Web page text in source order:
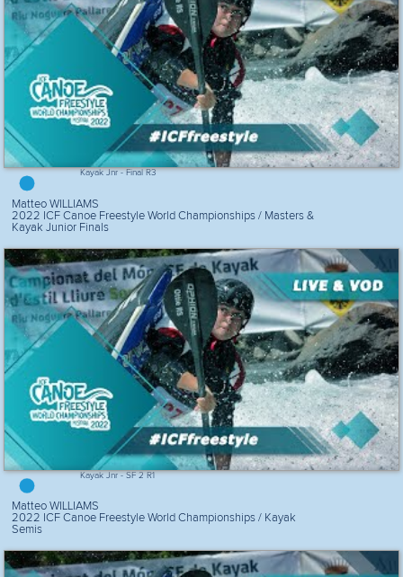
Kayak Jnr - Final R3
Matteo WILLIAMS
2022 ICF Canoe Freestyle World Championships / Masters &
Kayak Junior Finals
Kayak Jnr - SF 2 R1
Matteo WILLIAMS
2022 ICF Canoe Freestyle World Championships / Kayak
Semis